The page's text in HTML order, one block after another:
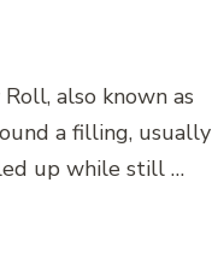
also known as
a filling, usually
up while still …